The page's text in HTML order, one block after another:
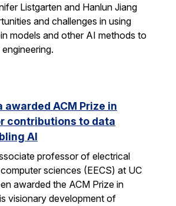
Listgarten and Hanlun Jiang
and challenges in using
models and other AI methods to
awarded ACM Prize in
contributions to data
AI
professor of electrical
sciences (EECS) at UC
awarded the ACM Prize in
visionary development of